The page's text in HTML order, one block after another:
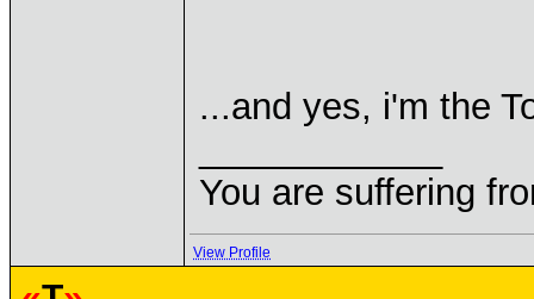
...and yes, i'm the
You are suffering
View Profile